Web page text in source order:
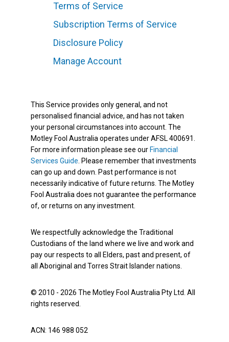
Terms of Service
Subscription Terms of Service
Disclosure Policy
Manage Account
This Service provides only general, and not
personalised financial advice, and has not taken
your personal circumstances into account. The
Motley Fool Australia operates under AFSL 400691.
For more information please see our Financial
Services Guide . Please remember that investments
can go up and down. Past performance is not
necessarily indicative of future returns. The Motley
Fool Australia does not guarantee the performance
of, or returns on any investment.
We respectfully acknowledge the Traditional
Custodians of the land where we live and work and
pay our respects to all Elders, past and present, of
all Aboriginal and Torres Strait Islander nations.
© 2010 - 2026 The Motley Fool Australia Pty Ltd. All
rights reserved.
ACN: 146 988 052